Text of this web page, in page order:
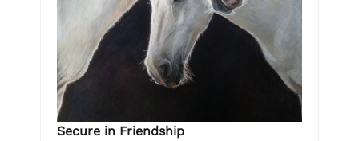
Secure in Friendship